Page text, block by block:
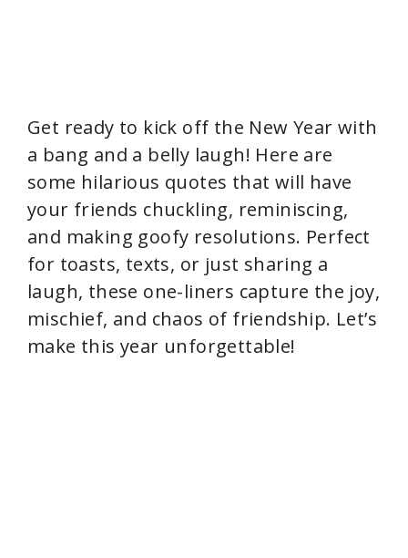
Get ready to kick off the New Year with
a bang and a belly laugh! Here are
some hilarious quotes that will have
your friends chuckling, reminiscing,
and making goofy resolutions. Perfect
for toasts, texts, or just sharing a
laugh, these one-liners capture the joy,
mischief, and chaos of friendship. Let’s
make this year unforgettable!